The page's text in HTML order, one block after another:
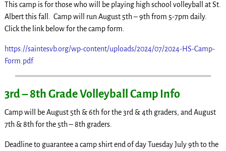
This camp is for those who will be playing high school volleyball at St.
Albert this fall. Camp will run August 5th – 9th from 5-7pm daily.
Click the link below for the camp form.
https://saintesvb.org/wp-content/uploads/2024/07/2024-HS-Camp-
Form.pdf
3rd – 8th Grade Volleyball Camp Info
Camp will be August 5th & 6th for the 3rd & 4th graders, and August
7th & 8th for the 5th – 8th graders.
Deadline to guarantee a camp shirt end of day Tuesday July 9th to the